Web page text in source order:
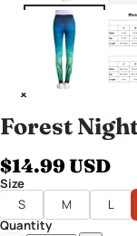
Forest
$14.99 USD
Size
S
M L
Quantity